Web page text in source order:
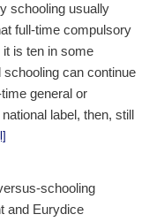
schooling usually
full-time compulsory
is ten in some
can continue
general or
label, then, still
schooling
and Eurydice